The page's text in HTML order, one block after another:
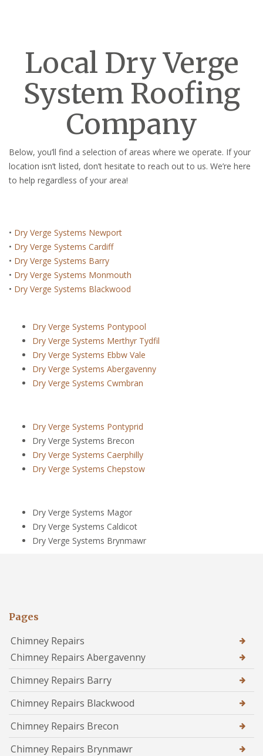
Local Dry Verge
System Roofing
Company
Below, you’ll find a selection of areas where we operate. If your
location isn’t listed, don’t hesitate to reach out to us. We’re here
to help regardless of your area!
• Dry Verge Systems Newport
• Dry Verge Systems Cardiff
• Dry Verge Systems Barry
• Dry Verge Systems Monmouth
• Dry Verge Systems Blackwood
Dry Verge Systems Pontypool
Dry Verge Systems Merthyr Tydfil
Dry Verge Systems Ebbw Vale
Dry Verge Systems Abergavenny
Dry Verge Systems Cwmbran
Dry Verge Systems Pontyprid
Dry Verge Systems Brecon
Dry Verge Systems Caerphilly
Dry Verge Systems Chepstow
Dry Verge Systems Magor
Dry Verge Systems Caldicot
Dry Verge Systems Brynmawr
Pages
Chimney Repairs
Chimney Repairs Abergavenny
Chimney Repairs Barry
Chimney Repairs Blackwood
Chimney Repairs Brecon
Chimney Repairs Brynmawr